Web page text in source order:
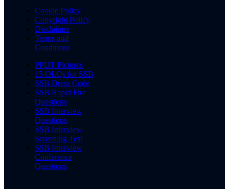
Cookie Policy
Copyright Policy
Disclaimer
Terms and
Conditions
PPDT Pictures
15 OLQs for SSB
SSB Dress Code
SSB Rapid Fire
Questions
SSB Interview
Questions
SSB Interview
Screening Test
SSB Interview
Conference
Questions